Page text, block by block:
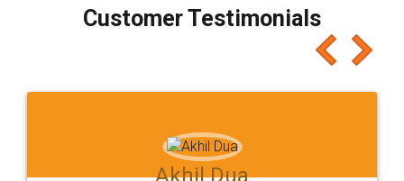
final amt to be paid as well as discount coupons
which I liked alot 😋 I would recommend people
to at least give it a try, you'll like it for sure 👌